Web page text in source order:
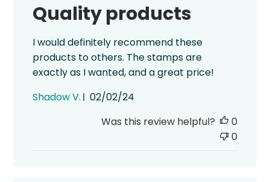
Quality products
I would definitely recommend these
products to others. The stamps are
exactly as I wanted, and a great price!
Shadow V.
Published
02/02/24
Was this review helpful?
0
0